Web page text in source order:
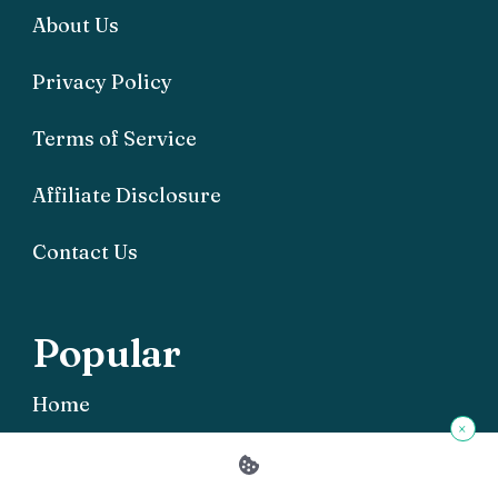
About Us
Privacy Policy
Terms of Service
Affiliate Disclosure
Contact Us
Popular
Home
×